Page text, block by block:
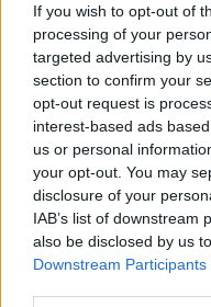
If you wish to opt-out of
processing of your
targeted advertising by
section to confirm your
opt-out request is
interest-based ads
us or personal
your opt-out. You may
disclosure of your
IAB’s list of downstream
also be disclosed by us
Downstream Participants
3 km
2 mi